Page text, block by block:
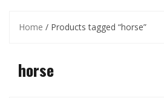
Home / Products tagged “horse”
horse